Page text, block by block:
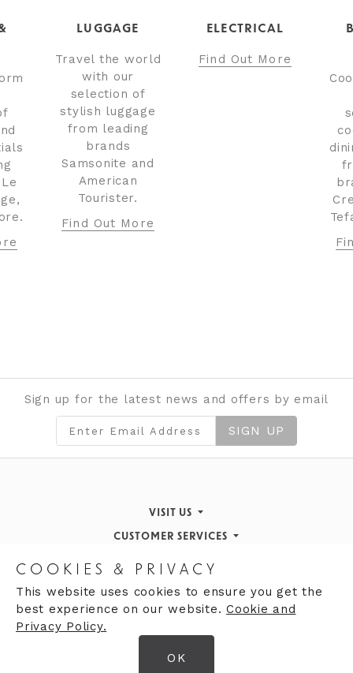
LUGGAGE
Travel the world
with our
selection of
stylish luggage
from leading
brands
Samsonite and
American
Tourister.
Find Out More
ELECTRICAL
Find Out More
Sign up for the latest news and offers by email
SIGN UP
VISIT US
Finding Us
Inspiration & Events
Our History
CUSTOMER SERVICES
Returns Policy
Contact Us
About de Gruchy
Opening Hours
Careers
Gift cards
Monday 9:00am - 5:30pm
Tuesday 9:30 - 5:30pm
Wednesday 9:00am - 5:30pm
COOKIES & PRIVACY
This website uses cookies to ensure you get the
best experience on our website. Cookie and
Privacy Policy.
OK